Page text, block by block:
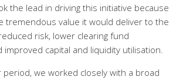
the lead in driving this initiative because
tremendous value it would deliver to the
risk, lower clearing fund
capital and liquidity utilisation.
we worked closely with a broad